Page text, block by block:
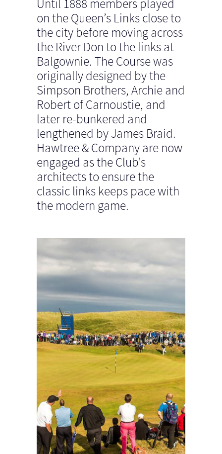
Until 1888 members played
on the Queen’s Links close to
the city before moving across
the River Don to the links at
Balgownie. The Course was
originally designed by the
Simpson Brothers, Archie and
Robert of Carnoustie, and
later re-bunkered and
lengthened by James Braid.
Hawtree & Company are now
engaged as the Club’s
architects to ensure the
classic links keeps pace with
the modern game.